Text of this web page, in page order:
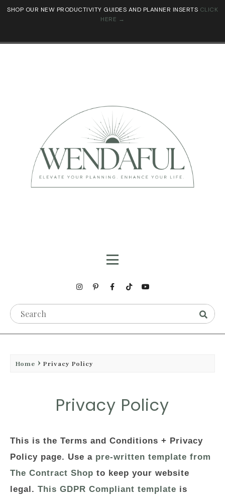
SHOP OUR NEW PRODUCTIVITY GUIDES AND PLANNER INSERTS CLICK
HERE →
Home Privacy Policy
Privacy Policy
This is the Terms and Conditions + Privacy
Policy page. Use a pre-written template from
The Contract Shop to keep your website
legal. This GDPR Compliant template is